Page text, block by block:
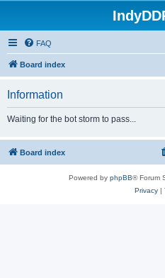
FAQ
Board index
Information
Waiting for the bot storm to pass...
Board index
Powered by phpBB® Forum
Privacy|